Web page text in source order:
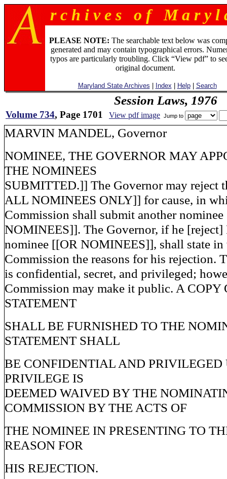
r c h i v e s o f M a r y l
PLEASE NOTE: The searchable text below was
generated and may contain typographical errors.
typos are particularly troubling. Click “View pdf” to
original document.
Maryland State Archives Index Help| Search
Session Laws, 1976
Volume 734, Page 1701 View pdf image Jump to
MARVIN MANDEL,
NOMINEE, THE GOVERNOR MAY
THE NOMINEES
SUBMITTED.]] The Governor may reject
ALL NOMINEES ONLY]] for cause, in
Commission shall submit another
NOMINEES]]. The Governor, if he [reject]
nominee [[OR NOMINEES]], shall state
Commission the reasons for his rejection.
is confidential, secret, and privileged;
Commission may make it public. A COPY
STATEMENT
SHALL BE FURNISHED TO THE
STATEMENT SHALL
BE CONFIDENTIAL AND PRIVILEGED
PRIVILEGE IS
DEEMED WAIVED BY THE
COMMISSION BY THE ACTS OF
THE NOMINEE IN PRESENTING TO
REASON FOR
HIS REJECTION.